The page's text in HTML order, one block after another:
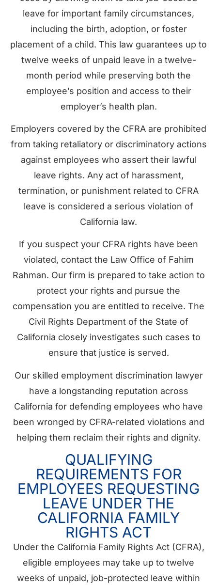
leave for important family circumstances,
including the birth, adoption, or foster
placement of a child. This law guarantees up to
twelve weeks of unpaid leave in a twelve-
month period while preserving both the
employee’s position and access to their
employer’s health plan.
Employers covered by the CFRA are prohibited
from taking retaliatory or discriminatory actions
against employees who assert their lawful
leave rights. Any act of harassment,
termination, or punishment related to CFRA
leave is considered a serious violation of
California law.
If you suspect your CFRA rights have been
violated, contact the Law Office of Fahim
Rahman. Our firm is prepared to take action to
protect your rights and pursue the
compensation you are entitled to receive. The
Civil Rights Department of the State of
California closely investigates such cases to
ensure that justice is served.
Our skilled employment discrimination lawyer
have a longstanding reputation across
California for defending employees who have
been wronged by CFRA-related violations and
helping them reclaim their rights and dignity.
QUALIFYING
REQUIREMENTS FOR
EMPLOYEES REQUESTING
LEAVE UNDER THE
CALIFORNIA FAMILY
RIGHTS ACT
Under the California Family Rights Act (CFRA),
eligible employees may take up to twelve
weeks of unpaid, job-protected leave within